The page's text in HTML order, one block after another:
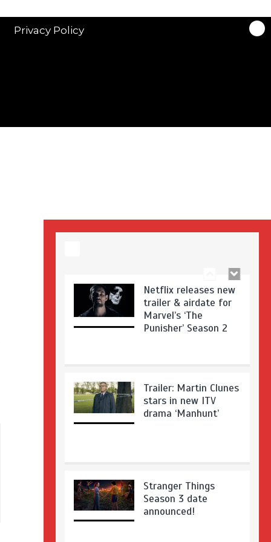
Privacy Policy
‘Showtrial’ S2
pictures
Netflix releases new
trailer & airdate for
Marvel’s ‘The
Punisher’ Season 2
Trailer: Martin Clunes
stars in new ITV
drama ‘Manhunt’
Stranger Things
Season 3 date
announced!